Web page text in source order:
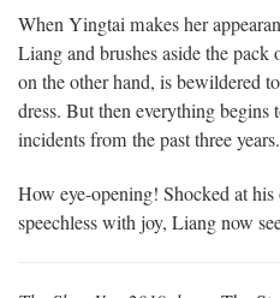
When Yingtai makes her
Liang and brushes aside the
on the other hand, is bewildered
dress. But then everything
incidents from the past three years.
How eye-opening! Shocked at his
speechless with joy, Liang now